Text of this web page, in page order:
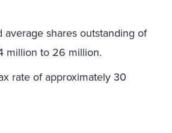
shares outstanding of
million to 26 million.
rate of approximately 30